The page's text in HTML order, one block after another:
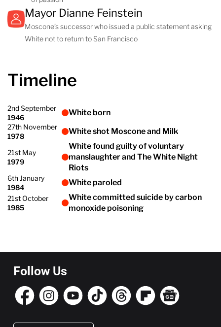
Mayor Dianne Feinstein
Moscone’s successor who issued a public statement asking
White not to return to San Francisco
Timeline
2nd September
1946
White born
27th November
1978
White shot Moscone and Milk
21st May
1979
White found guilty of voluntary
manslaughter and The White Night
Riots
6th January
1984
White paroled
21st October
1985
White committed suicide by carbon
monoxide poisoning
Follow Us